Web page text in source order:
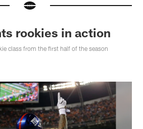
rookies in action
class from the first half of the season